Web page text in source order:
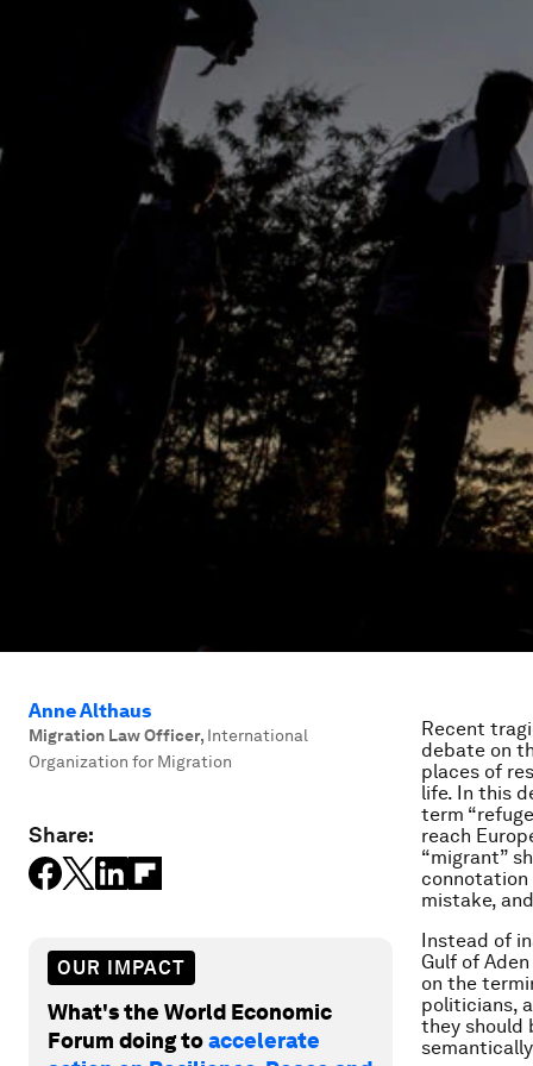
Anne Althaus
Migration Law Officer, International
Organization for Migration
Share:
OUR IMPACT
What's the World Economic
Forum doing toaccelerate
Recent
debate on
places of
life. In this
term
reach
“migrant”
connotation
mistake,
Instead of
Gulf of
on the
politicians,
they should